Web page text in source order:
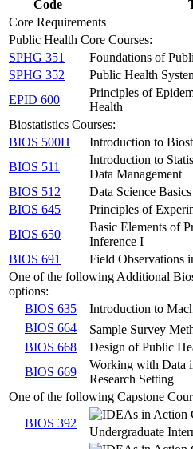
Code
Core Requirements
Public Health Core Courses:
SPHG 351
Foundations of
SPHG 352
Public Health
EPID 600
Principles of
Health
Biostatistics Courses:
BIOS 500H
Introduction to
BIOS 511
Introduction to
Data Management
BIOS 512
Data Science Basics
BIOS 645
Principles of
BIOS 650
Basic Elements of
Inference I
BIOS 691
Field Observations
One of the following Additional
options:
BIOS 635
Introduction to
BIOS 664
Sample Survey
BIOS 668
Design of Public
BIOS 669
Working with Data
Research Setting
One of the following Capstone
BIOS 392
Undergraduate